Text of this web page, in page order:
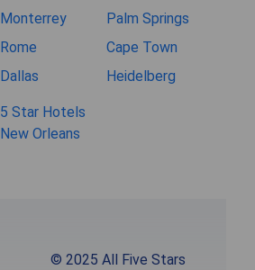
Monterrey
Palm Springs
Rome
Cape Town
Dallas Heidelberg
5 Star Hotels
New Orleans
© 2025 All Five Stars